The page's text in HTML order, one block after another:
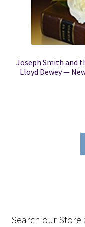
Joseph Smith and
Lloyd Dewey —
Search our Store